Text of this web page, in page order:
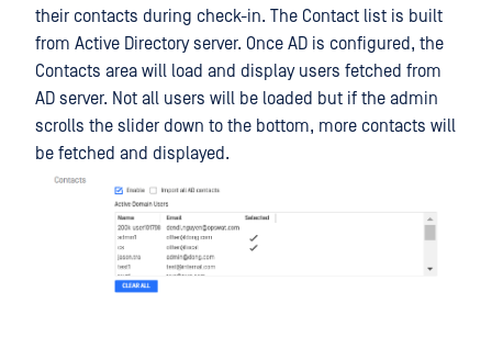
their contacts during check-in. The Contact list is built
from Active Directory server. Once AD is configured, the
Contacts area will load and display users fetched from
AD server. Not all users will be loaded but if the admin
scrolls the slider down to the bottom, more contacts will
be fetched and displayed.